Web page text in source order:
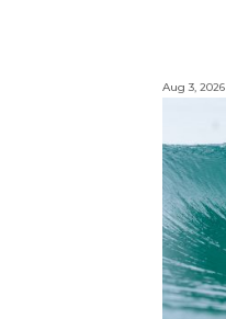
Aug 3, 2026